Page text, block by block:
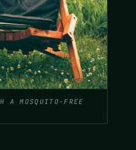
A MOSQUITO-FREE